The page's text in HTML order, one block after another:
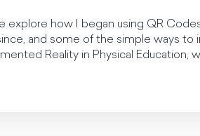
explore how I began using QR
and some of the simple ways to
Reality in Physical Education,